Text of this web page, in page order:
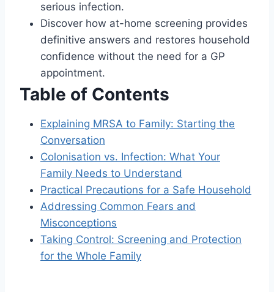
serious infection.
Discover how at-home screening provides
definitive answers and restores household
confidence without the need for a GP
appointment.
Table of Contents
Explaining MRSA to Family: Starting the
Conversation
Colonisation vs. Infection: What Your
Family Needs to Understand
Practical Precautions for a Safe Household
Addressing Common Fears and
Misconceptions
Taking Control: Screening and Protection
for the Whole Family